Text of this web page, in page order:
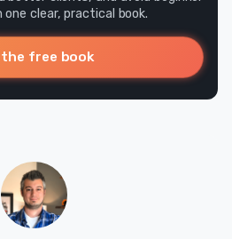
clear, practical book.
the free book